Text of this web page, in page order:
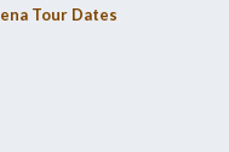
Tour Dates